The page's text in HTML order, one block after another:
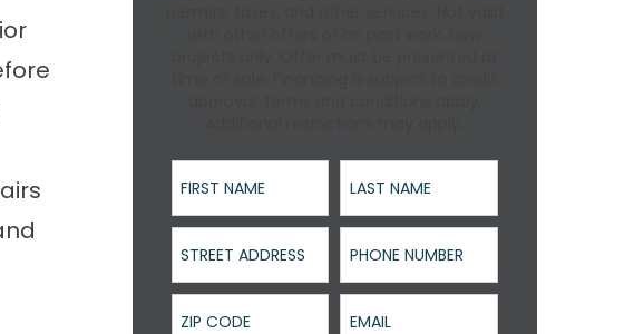
First Name
Last Name
Street Address Phone Number
ZIP Code Email